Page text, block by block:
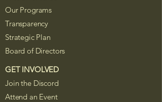
Our Programs
Transparency
Strategic Plan
Board of Directors
GET INVOLVED
Join the Discord
Attend an Event